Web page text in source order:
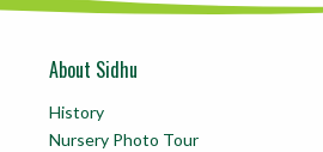
About Sidhu
History
Nursery Photo Tour